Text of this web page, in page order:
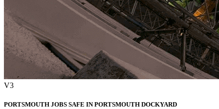
V3
PORTSMOUTH JOBS SAFE IN PORTSMOUTH DOCKYARD